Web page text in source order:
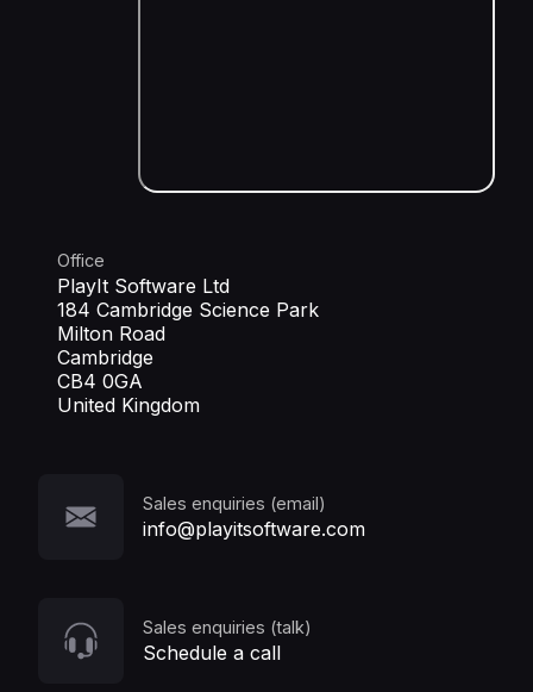
Office
PlayIt Software Ltd
184 Cambridge Science Park
Milton Road
Cambridge
CB4 0GA
United Kingdom
Sales enquiries (email)
info@playitsoftware.com
Sales enquiries (talk)
Schedule a call